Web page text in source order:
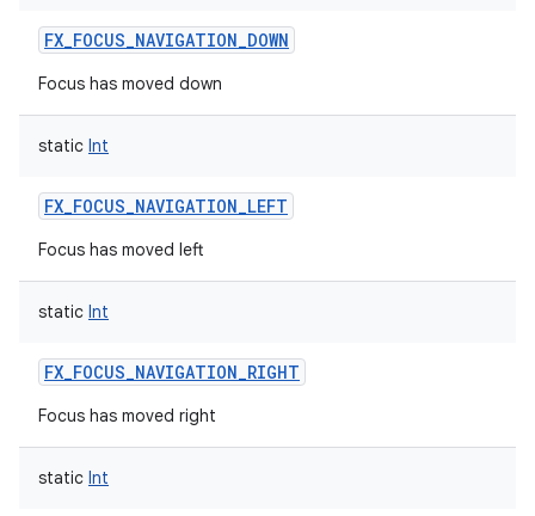
FX_FOCUS_NAVIGATION_DOWN
Focus has moved down
static Int
FX_FOCUS_NAVIGATION_LEFT
Focus has moved left
static Int
FX_FOCUS_NAVIGATION_RIGHT
Focus has moved right
static Int